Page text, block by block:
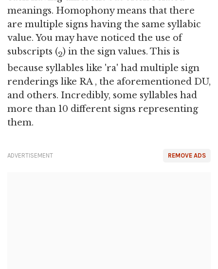
meanings. Homophony means that there
are multiple signs having the same syllabic
value. You may have noticed the use of
subscripts (2) in the sign values. This is
because syllables like 'ra' had multiple sign
renderings like RA , the aforementioned DU,
and others. Incredibly, some syllables had
more than 10 different signs representing
them.
REMOVE ADS
ADVERTISEMENT